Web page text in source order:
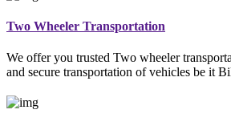
Two Wheeler Transportation
We offer you trusted Two wheeler
and secure transportation of vehicles be it